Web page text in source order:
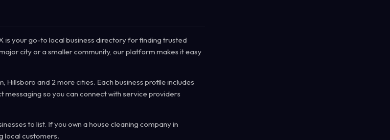
is your go-to local business directory for finding trusted
city or a smaller community, our platform makes it easy
Hillsboro and 2 more cities. Each business profile includes
so you can connect with service providers
to list. If you own a house cleaning company in
local customers.